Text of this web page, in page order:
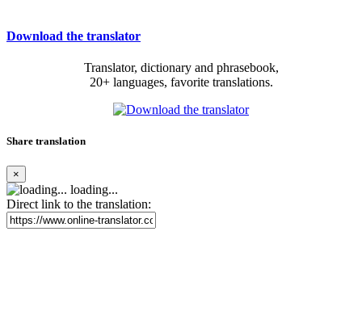
Download the translator
Translator, dictionary and phrasebook,
20+ languages, favorite translations.
Share translation
×
loading...
Direct link to the translation: